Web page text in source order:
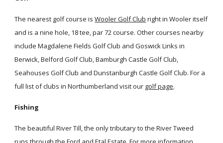
The nearest golf course is Wooler Golf Club right in Wooler itself
and is a nine hole, 18 tee, par 72 course. Other courses nearby
include Magdalene Fields Golf Club and Goswick Links in
Berwick, Belford Golf Club, Bamburgh Castle Golf Club,
Seahouses Golf Club and Dunstanburgh Castle Golf Club. For a
full list of clubs in Northumberland visit our golf page.
Fishing
The beautiful River Till, the only tributary to the River Tweed